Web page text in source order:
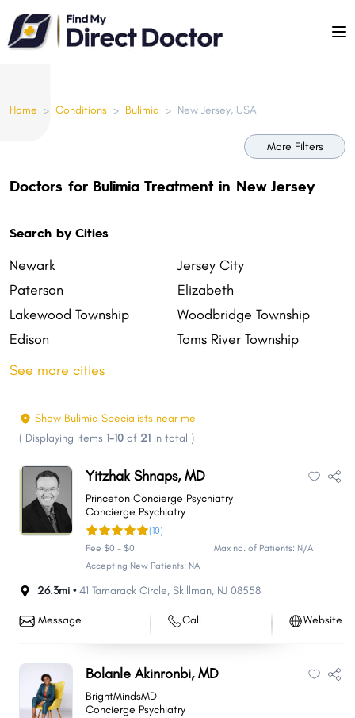
Please
note:
This
anHome > Conditions > Bulimia > New Jersey, USA
More Filters
Doctors for Bulimia Treatment in New Jersey
Search by Cities
Newark
Jersey City
Paterson
Elizabeth
Lakewood Township
Woodbridge Township
Edison
Toms River Township
Toms River
Brick
Camden
Cherry Hill
Passaic
Union City
Old Bridge Township
Middletown
Bayonne
East Orange
Gloucester
Union
Jackson
Piscataway
West New York
Howell
Parsippany-Troy Hills
Perth Amboy
Plainfield
See more cities
Show Bulimia Specialists near me
( Displaying items 1-10 of 21 in total )
Yitzhak Shnaps, MD
Princeton Concierge Psychiatry
Concierge Psychiatry
(10)
Fee $0 - $0
Max no. of Patients: N/A
Accepting New Patients: NA
26.3mi •41 Tamarack Circle, Skillman, NJ 08558
Message Call Website
Bolanle Akinronbi, MD
BrightMindsMD
Concierge Psychiatry